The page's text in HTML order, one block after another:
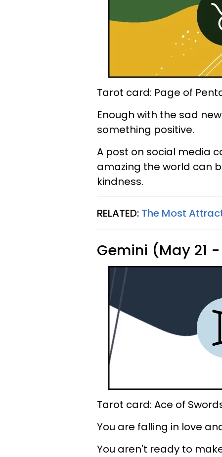
Tarot card: Page of
Enough with the sad
something positive.
A post on social media
amazing the world can
kindness.
RELATED: The Most
Gemini (May 21
Tarot card: Ace of
You are falling in love
You aren't ready to